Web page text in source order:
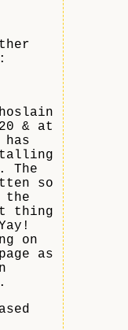
& at
The
so
the
thing
on
as